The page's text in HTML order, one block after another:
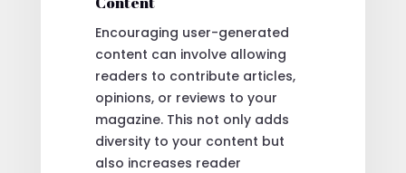
Encouraging user-generated
content can involve allowing
readers to contribute articles,
opinions, or reviews to your
magazine. This not only adds
diversity to your content but
also increases reader